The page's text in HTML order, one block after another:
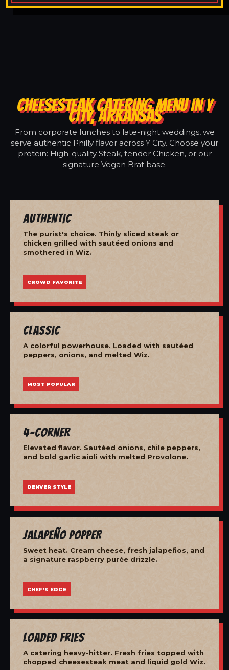
CHEESESTEAK CATERING MENU IN Y
CITY, ARKANSAS
From corporate lunches to late-night weddings, we
serve authentic Philly flavor across Y City. Choose your
protein: High-quality Steak, tender Chicken, or our
signature Vegan Brat base.
Authentic
The purist's choice. Thinly sliced steak or
chicken grilled with sautéed onions and
smothered in Wiz.
CROWD FAVORITE
Classic
A colorful powerhouse. Loaded with sautéed
peppers, onions, and melted Wiz.
MOST POPULAR
4-Corner
Elevated flavor. Sautéed onions, chile peppers,
and bold garlic aioli with melted Provolone.
DENVER STYLE
Jalapeño Popper
Sweet heat. Cream cheese, fresh jalapeños, and
a signature raspberry purée drizzle.
CHEF'S EDGE
Loaded Fries
A catering heavy-hitter. Fresh fries topped with
chopped cheesesteak meat and liquid gold Wiz.